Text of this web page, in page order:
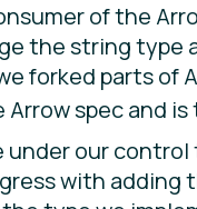
of the
the string type
forked parts of
spec and is
under our
with